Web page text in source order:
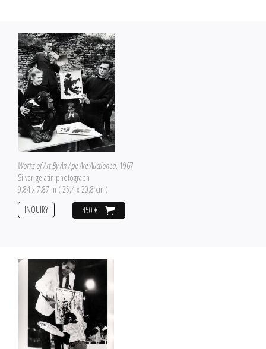
Works of Art By An Ape Are Auctioned, 1967
Silver-gelatin photograph
9.84 x 7.87 in ( 25,4 x 20,8 cm )
450 €
INQUIRY